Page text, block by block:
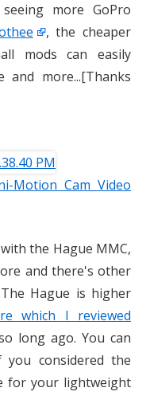
more GoPro
, the cheaper
mods can easily
and more...[Thanks
Motion Cam Video
the Hague MMC,
and there's other
Hague is higher
which I reviewed
long ago. You can
considered the
for your lightweight